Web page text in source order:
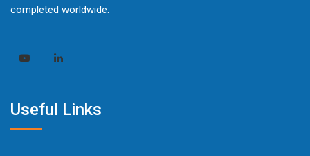
completed worldwide.
Useful Links